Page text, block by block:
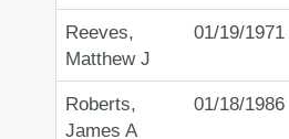
Reeves,
Matthew J
01/19/1971
Roberts,
James A
01/18/1986